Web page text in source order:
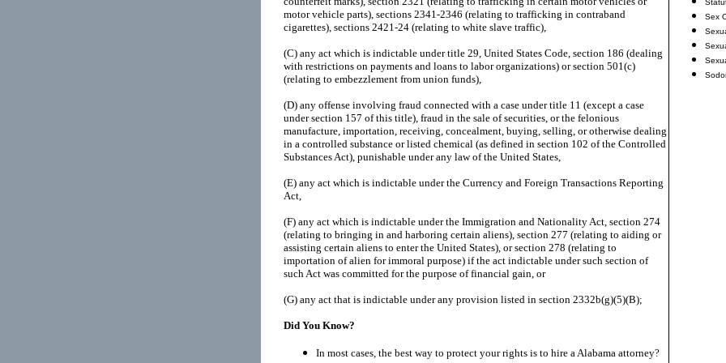
motor vehicle parts), sections 2341-2346 (relating to trafficking in contraband
cigarettes), sections 2421-24 (relating to white slave traffic),
(C) any act which is indictable under title 29, United States Code, section 186 (dealing
with restrictions on payments and loans to labor organizations) or section 501(c)
(relating to embezzlement from union funds),
(D) any offense involving fraud connected with a case under title 11 (except a case
under section 157 of this title), fraud in the sale of securities, or the felonious
manufacture, importation, receiving, concealment, buying, selling, or otherwise dealing
in a controlled substance or listed chemical (as defined in section 102 of the Controlled
Substances Act), punishable under any law of the United States,
(E) any act which is indictable under the Currency and Foreign Transactions Reporting
Act,
(F) any act which is indictable under the Immigration and Nationality Act, section 274
(relating to bringing in and harboring certain aliens), section 277 (relating to aiding or
assisting certain aliens to enter the United States), or section 278 (relating to
importation of alien for immoral purpose) if the act indictable under such section of
such Act was committed for the purpose of financial gain, or
(G) any act that is indictable under any provision listed in section 2332b(g)(5)(B);
Did You Know?
In most cases, the best way to protect your rights is to hire a Alabama attorney?
Sex